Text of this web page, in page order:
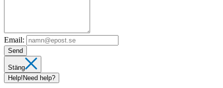
Email:
Send
Stäng
Help! Need help?